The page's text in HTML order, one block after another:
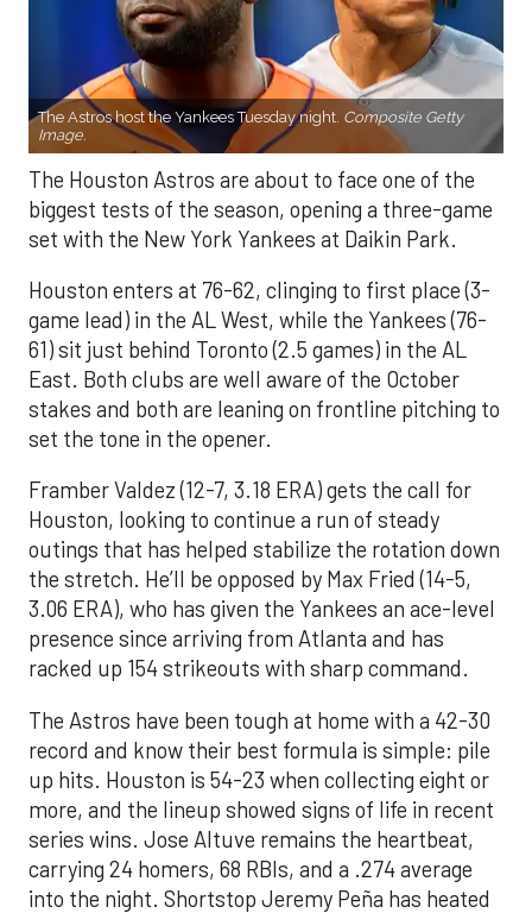
The Astros host the Yankees Tuesday night. Composite Getty
Image.
The Houston Astros are about to face one of the
biggest tests of the season, opening a three-game
set with the New York Yankees at Daikin Park.
Houston enters at 76-62, clinging to first place (3-
game lead) in the AL West, while the Yankees (76-
61) sit just behind Toronto (2.5 games) in the AL
East. Both clubs are well aware of the October
stakes and both are leaning on frontline pitching to
set the tone in the opener.
Framber Valdez (12-7, 3.18 ERA) gets the call for
Houston, looking to continue a run of steady
outings that has helped stabilize the rotation down
the stretch. He’ll be opposed by Max Fried (14-5,
3.06 ERA), who has given the Yankees an ace-level
presence since arriving from Atlanta and has
racked up 154 strikeouts with sharp command.
The Astros have been tough at home with a 42-30
record and know their best formula is simple: pile
up hits. Houston is 54-23 when collecting eight or
more, and the lineup showed signs of life in recent
series wins. Jose Altuve remains the heartbeat,
carrying 24 homers, 68 RBIs, and a .274 average
into the night. Shortstop Jeremy Peña has heated